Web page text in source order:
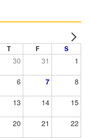
T F S
30 31 1
6 7 8
13 14 15
20 21 22